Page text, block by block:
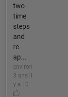
two
time
steps
and
re-
ap...
environ
3 ans il
y a | 0